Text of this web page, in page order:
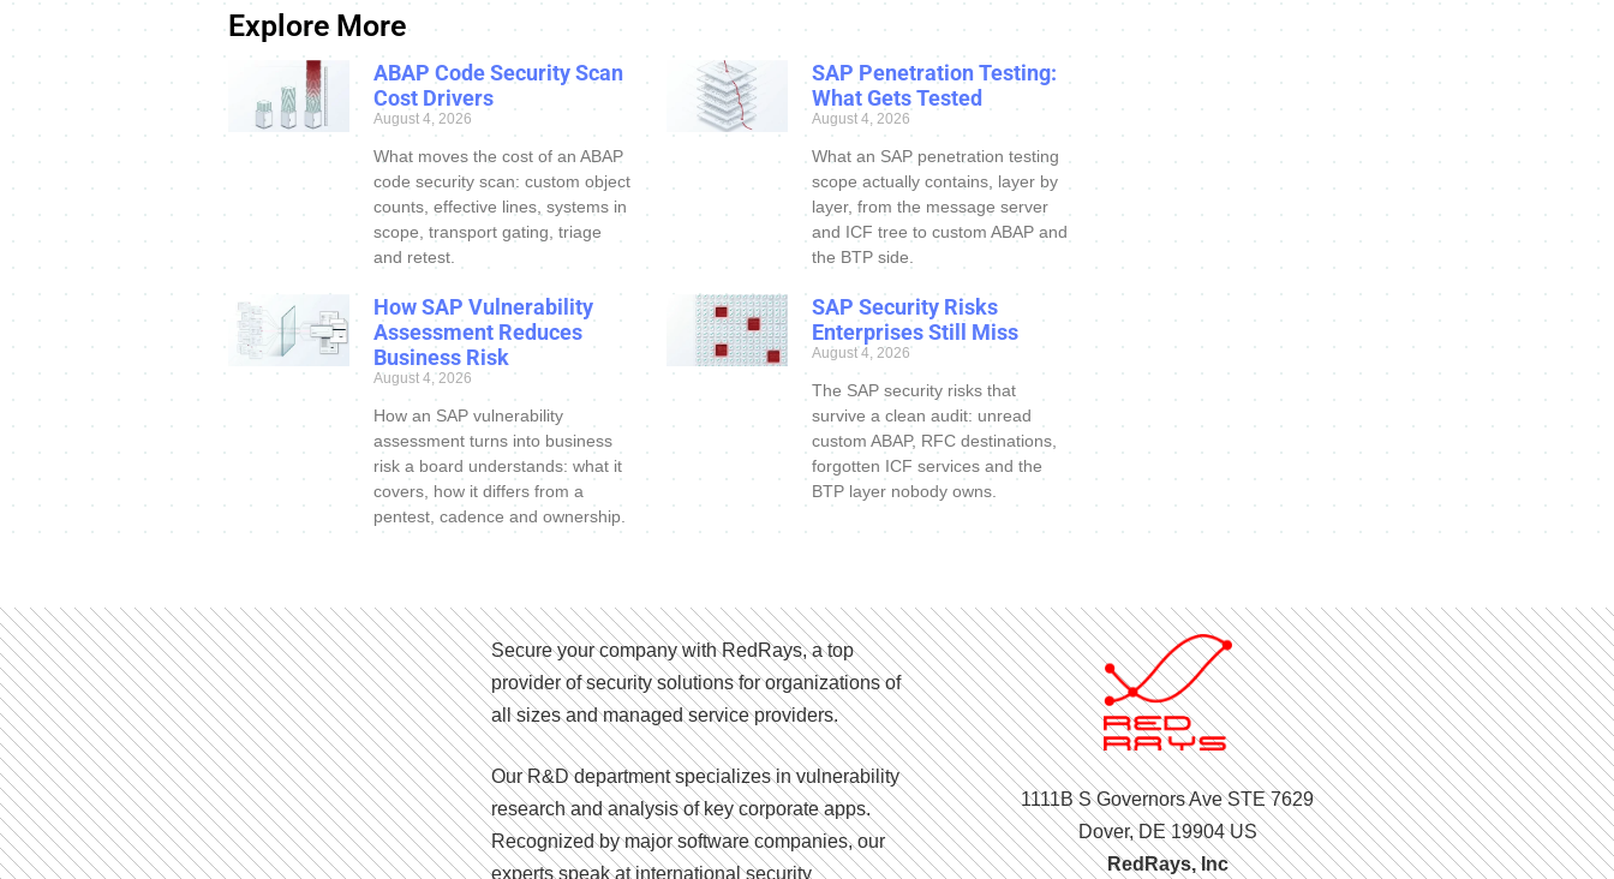
Explore More
ABAP Code Security Scan
Cost Drivers
August 4, 2026
What moves the cost of an ABAP
code security scan: custom object
counts, effective lines, systems in
scope, transport gating, triage
and retest.
SAP Penetration Testing:
What Gets Tested
August 4, 2026
What an SAP penetration testing
scope actually contains, layer by
layer, from the message server
and ICF tree to custom ABAP and
the BTP side.
How SAP Vulnerability
Assessment Reduces
Business Risk
August 4, 2026
How an SAP vulnerability
assessment turns into business
risk a board understands: what it
covers, how it differs from a
pentest, cadence and ownership.
SAP Security Risks
Enterprises Still Miss
August 4, 2026
The SAP security risks that
survive a clean audit: unread
custom ABAP, RFC destinations,
forgotten ICF services and the
BTP layer nobody owns.
Secure your company with RedRays, a top
provider of security solutions for organizations of
all sizes and managed service providers.
Our R&D department specializes in vulnerability
research and analysis of key corporate apps.
Recognized by major software companies, our
experts speak at international security
1111B S Governors Ave STE 7629
Dover, DE 19904 US
RedRays, Inc